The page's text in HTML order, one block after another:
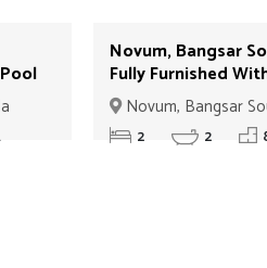
Novum, Bangsar
Fully Furnished
Design With
ID#09
Novum, Bangsar
Lumpur
2 2